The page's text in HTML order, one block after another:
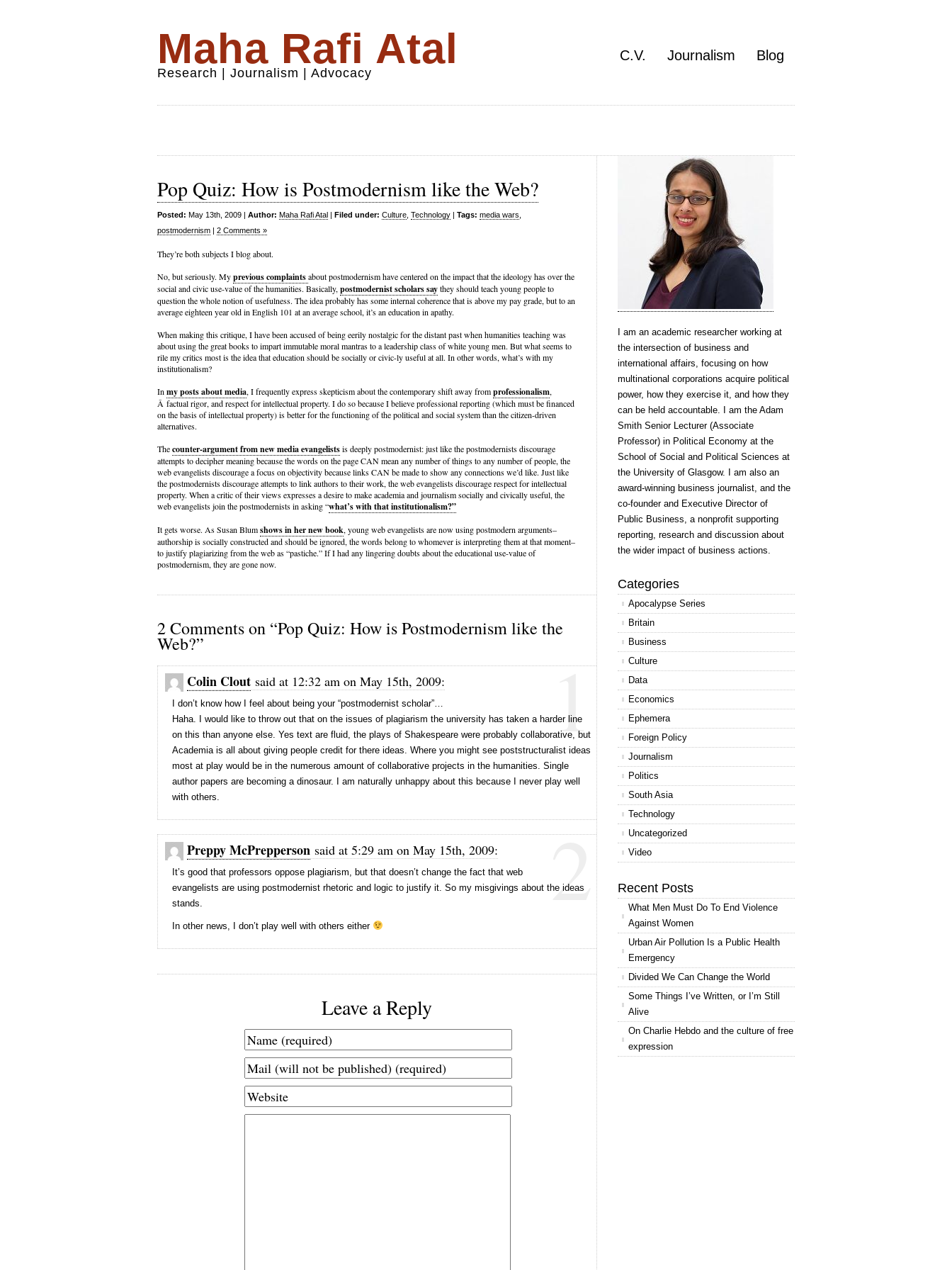
Maha Rafi Atal
Research | Journalism | Advocacy
C.V. Journalism Blog
Pop Quiz: How is Postmodernism like the Web?
Posted: May 13th, 2009 | Author: Maha Rafi Atal | Filed under: Culture Technology | Tags: media wars
postmodernism | 2 Comments »
They’re both subjects I blog about.
No, but seriously. Myprevious complaintsabout postmodernism have centered on the impact that the ideology has over the
social and civic use-value of the humanities. Basically, postmodernist scholars saythey should teach young people to
question the whole notion of usefulness. The idea probably has some internal coherence that is above my pay grade, but to an
average eighteen year old in English 101 at an average school, it’s an education in apathy.
When making this critique, I have been accused of being eerily nostalgic for the distant past when humanities teaching was
about using the great books to impart immutable moral mantras to a leadership class of white young men. But what seems to
rile my critics most is the idea that education should be socially or civic-ly useful at all. In other words, what’s with my
institutionalism?
In my posts about media, I frequently express skepticism about the contemporary shift away fromprofessionalism,
Â factual rigor, and respect for intellectual property. I do so because I believe professional reporting (which must be financed
on the basis of intellectual property) is better for the functioning of the political and social system than the citizen-driven
alternatives.
Thecounter-argument from new media evangelistsis deeply postmodernist: just like the postmodernists discourage
attempts to decipher meaning because the words on the page CAN mean any number of things to any number of people, the
web evangelists discourage a focus on objectivity because links CAN be made to show any connections we’d like. Just like
the postmodernists discourage attempts to link authors to their work, the web evangelists discourage respect for intellectual
property. When a critic of their views expresses a desire to make academia and journalism socially and civically useful, the
web evangelists join the postmodernists in asking “what’s with that institutionalism?”
It gets worse. As Susan Blumshows in her new book, young web evangelists are now using postmodern arguments–
authorship is socially constructed and should be ignored, the words belong to whomever is interpreting them at that moment–
to justify plagiarizing from the web as “pastiche.” If I had any lingering doubts about the educational use-value of
postmodernism, they are gone now.
2 Comments on “Pop Quiz: How is Postmodernism like the
Web?” 1
Colin Clout said at 12:32 am on May 15th, 2009:
I don’t know how I feel about being your “postmodernist scholar”…
Haha. I would like to throw out that on the issues of plagiarism the university has taken a harder line
on this than anyone else. Yes text are fluid, the plays of Shakespeare were probably collaborative, but
Academia is all about giving people credit for there ideas. Where you might see poststructuralist ideas
most at play would be in the numerous amount of collaborative projects in the humanities. Single
author papers are becoming a dinosaur. I am naturally unhappy about this because I never play well
with others.
2
Preppy McPrepperson said at 5:29 am on May 15th, 2009:
It’s good that professors oppose plagiarism, but that doesn’t change the fact that web
evangelists are using postmodernist rhetoric and logic to justify it. So my misgivings about the ideas
stands.
In other news, I don’t play well with others either
Leave a Reply
I am an academic researcher working at
the intersection of business and
international affairs, focusing on how
multinational corporations acquire political
power, how they exercise it, and how they
can be held accountable. I am the Adam
Smith Senior Lecturer (Associate
Professor) in Political Economy at the
School of Social and Political Sciences at
the University of Glasgow. I am also an
award-winning business journalist, and the
co-founder and Executive Director of
Public Business, a nonprofit supporting
reporting, research and discussion about
the wider impact of business actions.
Categories
Apocalypse Series
Britain
Business
Culture
Data
Economics
Ephemera
Foreign Policy
Journalism
Politics
South Asia
Technology
Uncategorized
Video
Recent Posts
What Men Must Do To End Violence
Against Women
Urban Air Pollution Is a Public Health
Emergency
Divided We Can Change the World
Some Things I’ve Written, or I’m Still
Alive
On Charlie Hebdo and the culture of free
expression